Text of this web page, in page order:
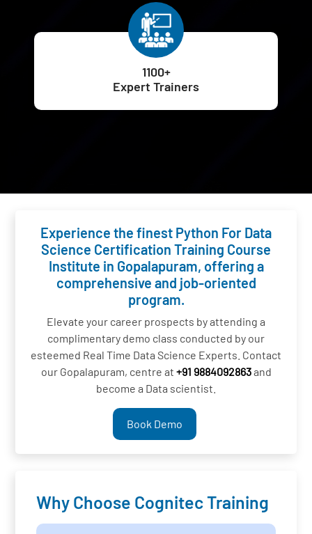
1100+
Expert Trainers
Experience the finest Python For Data
Science Certification Training Course
Institute in Gopalapuram, offering a
comprehensive and job-oriented
program.
Elevate your career prospects by attending a
complimentary demo class conducted by our
esteemed Real Time Data Science Experts. Contact
our Gopalapuram, centre at +91 9884092863and
become a Data scientist.
Book Demo
Why Choose Cognitec Training